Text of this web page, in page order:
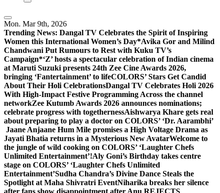
Mon. Mar 9th, 2026
Trending News: Dangal TV Celebrates the Spirit of Inspiring
Women this International Women’s Day*Avika Gor and Milind
Chandwani Put Rumours to Rest with Kuku TV’s
Campaign*‘Z’ hosts a spectacular celebration of Indian cinema
at Maruti Suzuki presents 24th Zee Cine Awards 2026,
bringing ‘Fantertainment’ to lifeCOLORS’ Stars Get Candid
About Their Holi CelebrationsDangal TV Celebrates Holi 2026
With High-Impact Festive Programming Across the channel
networkZee Kutumb Awards 2026 announces nominations;
celebrate progress with togethernessAishwarya Khare gets real
about preparing to play a doctor on COLORS’ ‘Dr. Aarambhi’
Jaane Anjaane Hum Mile promises a High Voltage Drama as
Jayati Bhatia returns in a Mysterious New AvatarWelcome to
the jungle of wild cooking on COLORS’ ‘Laughter Chefs
Unlimited Entertainment’!Aly Goni’s Birthday takes centre
stage on COLORS’ ‘Laughter Chefs Unlimited
Entertainment’Sudha Chandra’s Divine Dance Steals the
Spotlight at Maha Shivratri EventNiharika breaks her silence
after fans show disappointment after Anu REJECTS